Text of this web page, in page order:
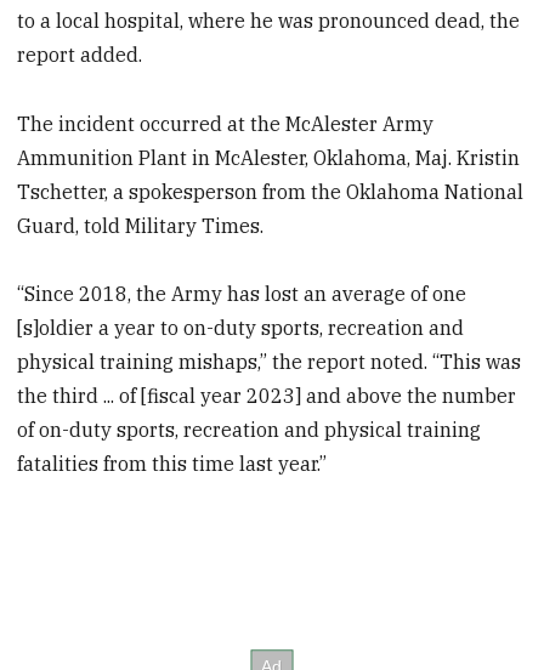
to a local hospital, where he was pronounced dead, the
report added.
The incident occurred at the McAlester Army
Ammunition Plant in McAlester, Oklahoma, Maj. Kristin
Tschetter, a spokesperson from the Oklahoma National
Guard, told Military Times.
“Since 2018, the Army has lost an average of one
[s]oldier a year to on-duty sports, recreation and
physical training mishaps,” the report noted. “This was
the third ... of [fiscal year 2023] and above the number
of on-duty sports, recreation and physical training
fatalities from this time last year.”